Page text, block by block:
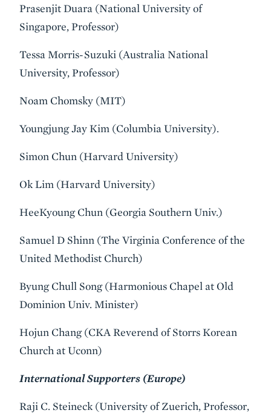
Prasenjit Duara (National University of
Singapore, Professor)
Tessa Morris-Suzuki (Australia National
University, Professor)
Noam Chomsky (MIT)
Youngjung Jay Kim (Columbia University).
Simon Chun (Harvard University)
Ok Lim (Harvard University)
HeeKyoung Chun (Georgia Southern Univ.)
Samuel D Shinn (The Virginia Conference of the
United Methodist Church)
Byung Chull Song (Harmonious Chapel at Old
Dominion Univ. Minister)
Hojun Chang (CKA Reverend of Storrs Korean
Church at Uconn)
International Supporters (Europe)
Raji C. Steineck (University of Zuerich, Professor,